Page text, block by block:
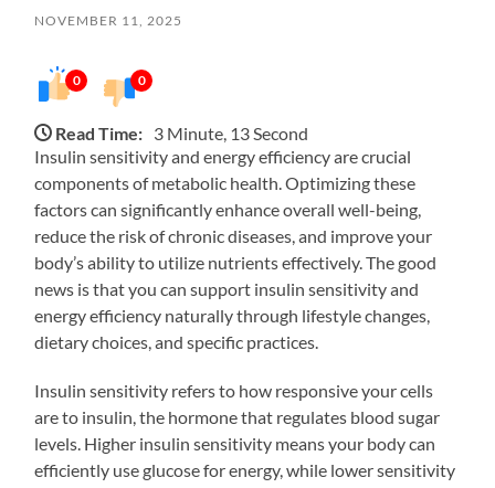
NOVEMBER 11, 2025
0 0
Read Time: 3 Minute, 13 Second
Insulin sensitivity and energy efficiency are crucial
components of metabolic health. Optimizing these
factors can significantly enhance overall well-being,
reduce the risk of chronic diseases, and improve your
body’s ability to utilize nutrients effectively. The good
news is that you can support insulin sensitivity and
energy efficiency naturally through lifestyle changes,
dietary choices, and specific practices.
Insulin sensitivity refers to how responsive your cells
are to insulin, the hormone that regulates blood sugar
levels. Higher insulin sensitivity means your body can
efficiently use glucose for energy, while lower sensitivity